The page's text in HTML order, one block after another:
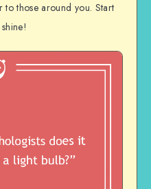
those around you. Start